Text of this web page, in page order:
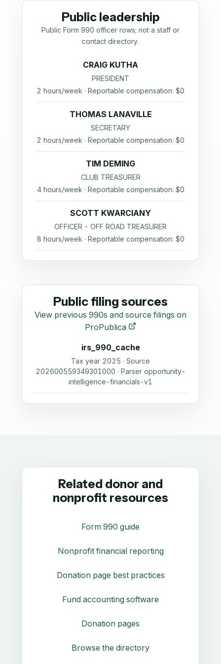
Public leadership
Public Form 990 officer rows; not a staff or
contact directory.
CRAIG KUTHA
PRESIDENT
2 hours/week · Reportable compensation: $0
THOMAS LANAVILLE
SECRETARY
2 hours/week · Reportable compensation: $0
TIM DEMING
CLUB TREASURER
4 hours/week · Reportable compensation: $0
SCOTT KWARCIANY
OFFICER - OFF ROAD TREASURER
8 hours/week · Reportable compensation: $0
Public filing sources
View previous 990s and source filings on
ProPublica
irs_990_cache
Tax year 2025 · Source
202600559349301000 · Parser opportunity-
intelligence-financials-v1
Related donor and
nonprofit resources
Form 990 guide
Nonprofit financial reporting
Donation page best practices
Fund accounting software
Donation pages
Browse the directory